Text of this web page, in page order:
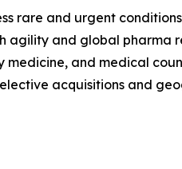
rare and urgent
and global pharma
and medical
acquisitions and